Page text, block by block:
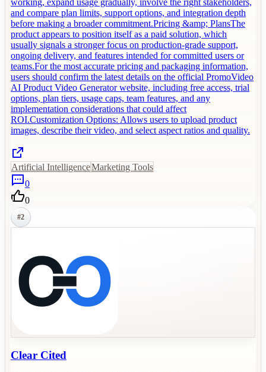
working, expand usage gradually, involve the right stakeholders,
and compare plan limits, support options, and integration depth
before making a broader commitment.Pricing &amp; PlansThe
product appears to position itself as a paid solution, which
usually signals a stronger focus on production-grade support,
ongoing delivery, and features intended for committed users or
teams.For the most accurate pricing and packaging information,
users should confirm the latest details on the official PromoVideo
AI Product Video Generator website, including free access, trial
options, plan tiers, usage caps, team features, and any
implementation considerations that could affect
ROI.Customization Options: Allows users to upload product
images, describe their video, and select aspect ratios and quality.
Artificial IntelligenceMarketing Tools
0
0
#2
Clear Cited